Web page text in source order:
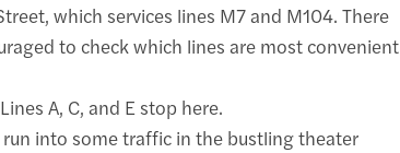
which services lines M7 and M104. There
to check which lines are most convenient
A, C, and E stop here.
into some traffic in the bustling theater